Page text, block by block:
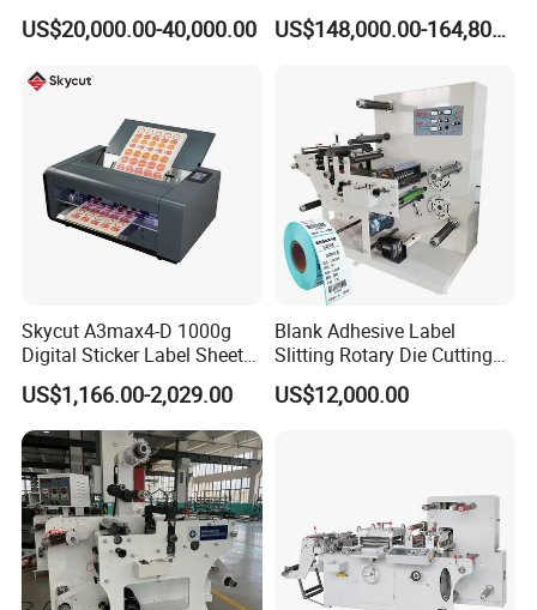
Digital Plotter Cutter
US$20,000.00-40,000.00
Corrugated Board and
Cardboard (Wh-1500ss / US$148,000.00-164,800.00
Skycut A3max4-D 1000g
Digital Sticker Label Sheet
Cutter Machine Support
Paper Box
US$1,166.00-2,029.00
Blank Adhesive Label
Slitting Rotary Die Cutting
Machine
US$12,000.00